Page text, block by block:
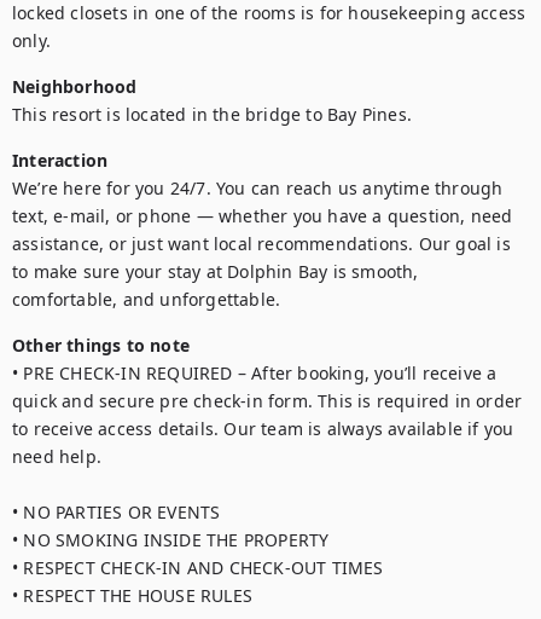
locked closets in one of the rooms is for housekeeping access
only.
Neighborhood
This resort is located in the bridge to Bay Pines.
Interaction
We’re here for you 24/7. You can reach us anytime through
text, e-mail, or phone — whether you have a question, need
assistance, or just want local recommendations. Our goal is
to make sure your stay at Dolphin Bay is smooth,
Other things to note
• PRE CHECK-IN REQUIRED – After booking, you’ll receive a
quick and secure pre check-in form. This is required in order
to receive access details. Our team is always available if you
need help.
• NO PARTIES OR EVENTS
• NO SMOKING INSIDE THE PROPERTY
• RESPECT CHECK-IN AND CHECK-OUT TIMES
• RESPECT THE HOUSE RULES